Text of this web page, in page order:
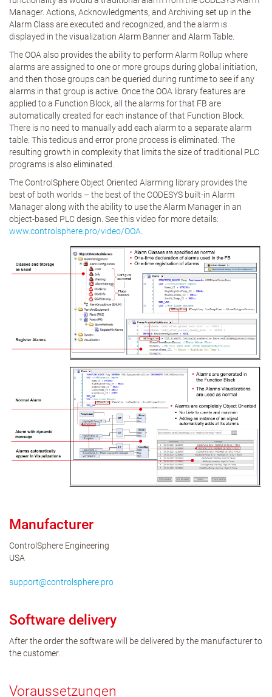
Manager. Actions, Acknowledgments, and Archiving set up in the
Alarm Class are executed and recognized, and the alarm is
displayed in the visualization Alarm Banner and Alarm Table.
The OOA also provides the ability to perform Alarm Rollup where
alarms are assigned to one or more groups during global initiation,
and then those groups can be queried during runtime to see if any
alarms in that group is active. Once the OOA library features are
applied to a Function Block, all the alarms for that FB are
automatically created for each instance of that Function Block.
There is no need to manually add each alarm to a separate alarm
table. This tedious and error prone process is eliminated. The
resulting growth in complexity that limits the size of traditional PLC
programs is also eliminated.
The ControlSphere Object Oriented Alarming library provides the
best of both worlds – the best of the CODESYS built-in Alarm
Manager along with the ability to use the Alarm Manager in an
object-based PLC design. See this video for more details:
www.controlsphere.pro/video/OOA
Manufacturer
ControlSphere Engineering
USA
support@controlsphere pro
Software delivery
After the order the software will be delivered by the manufacturer to
the customer.
Voraussetzungen